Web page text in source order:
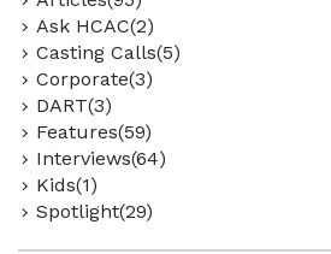
Ask HCAC(2)
Casting Calls(5)
Corporate(3)
DART(3)
Features(59)
Interviews(64)
Kids(1)
Spotlight(29)